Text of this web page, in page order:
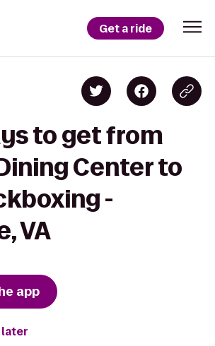
Get a ride
to get from
Center to
-
VA
app